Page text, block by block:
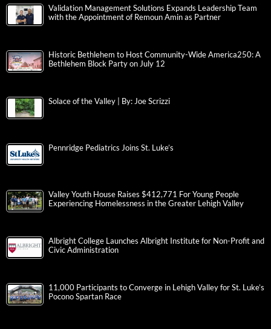
Validation Management Solutions Expands Leadership Team
with the Appointment of Remoun Amin as Partner
Historic Bethlehem to Host Community-Wide America250: A
Bethlehem Block Party on July 12
Solace of the Valley | By: Joe Scrizzi
Pennridge Pediatrics Joins St. Luke’s
Valley Youth House Raises $412,771 For Young People
Experiencing Homelessness in the Greater Lehigh Valley
Albright College Launches Albright Institute for Non-Profit and
Civic Administration
11,000 Participants to Converge in Lehigh Valley for St. Luke’s
Pocono Spartan Race